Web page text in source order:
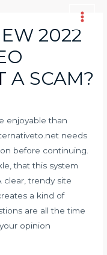
Main
2022
A SCAM?
enjoyable than
needs
before continuing.
that this system
clear, trendy site
a kind of
are all the time
opinion